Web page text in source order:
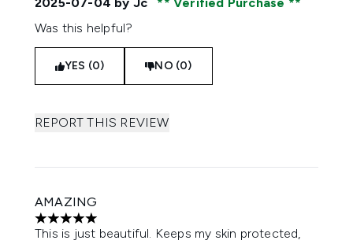
Was this helpful?
YES (0) NO (0)
REPORT THIS REVIEW
AMAZING
5 stars out of a maximum of 5
This is just beautiful. Keeps my skin protected,